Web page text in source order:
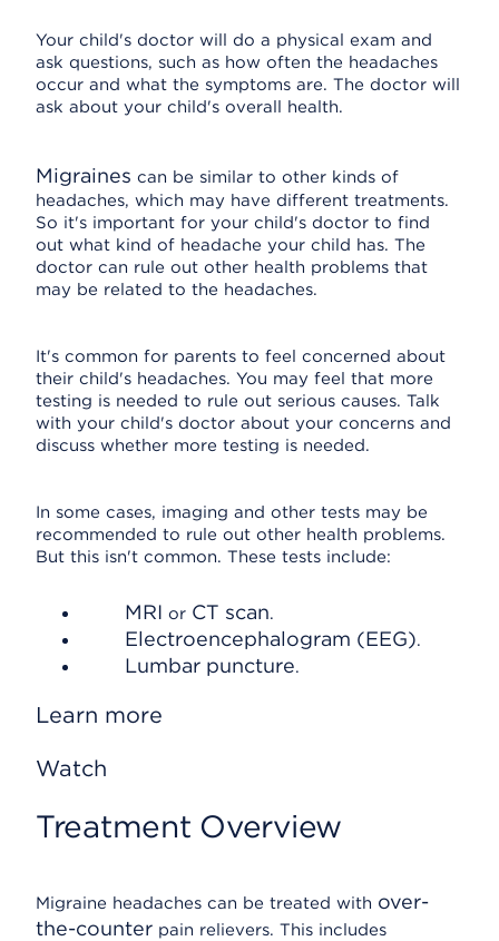
Your child's doctor will do a physical exam and
ask questions, such as how often the headaches
occur and what the symptoms are. The doctor will
ask about your child's overall health.
Migraines can be similar to other kinds of
headaches, which may have different treatments.
So it's important for your child's doctor to find
out what kind of headache your child has. The
doctor can rule out other health problems that
may be related to the headaches.
It's common for parents to feel concerned about
their child's headaches. You may feel that more
testing is needed to rule out serious causes. Talk
with your child's doctor about your concerns and
discuss whether more testing is needed.
In some cases, imaging and other tests may be
recommended to rule out other health problems.
But this isn't common. These tests include:
MRI or CT scan.
Electroencephalogram (EEG).
Lumbar puncture.
Learn more
Watch
Treatment Overview
Migraine headaches can be treated with over-
the-counter pain relievers. This includes